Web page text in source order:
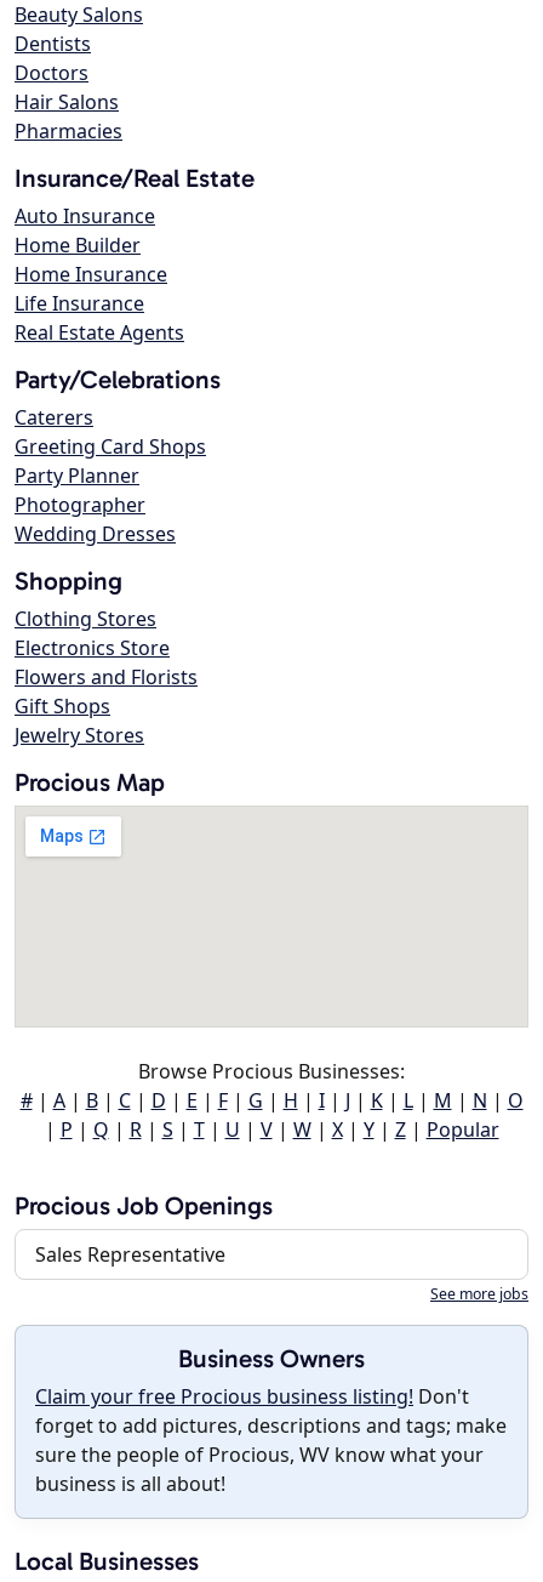
Beauty Salons
Dentists
Doctors
Hair Salons
Pharmacies
Insurance/Real Estate
Auto Insurance
Home Builder
Home Insurance
Life Insurance
Real Estate Agents
Party/Celebrations
Caterers
Greeting Card Shops
Party Planner
Photographer
Wedding Dresses
Shopping
Clothing Stores
Electronics Store
Flowers and Florists
Gift Shops
Jewelry Stores
Procious Map
Browse Procious Businesses:
#| A| B| C| D | E | F| G | H | I| J | K| L| M | N | O
| P | Q | R| S | T| U | V| W| X| Y| Z| Popular
Procious Job Openings
Sales Representative
See more jobs
Business Owners
Claim your free Procious business listing! Don't
forget to add pictures, descriptions and tags; make
sure the people of Procious, WV know what your
business is all about!
Local Businesses